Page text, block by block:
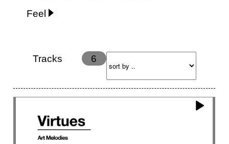
Feel
Energy
Ethereal
Happy
Happy & joyful
Hopeful Hypnotic
Intimist
Laidback / Cool
Magical
Massive / Heavy
Romantic
Sad
Suggested for animated movie
Suspense
Tracks 6